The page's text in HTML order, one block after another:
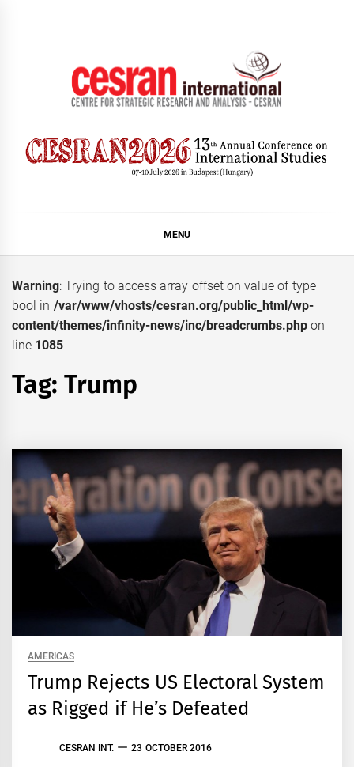
MENU
Warning: Trying to access array offset on value of type
bool in /var/www/vhosts/cesran.org/public_html/wp-
content/themes/infinity-news/inc/breadcrumbs.php on
line 1085
Tag:Trump
AMERICAS
Trump Rejects US Electoral System
as Rigged if He’s Defeated
CESRAN INT. 23 OCTOBER 2016